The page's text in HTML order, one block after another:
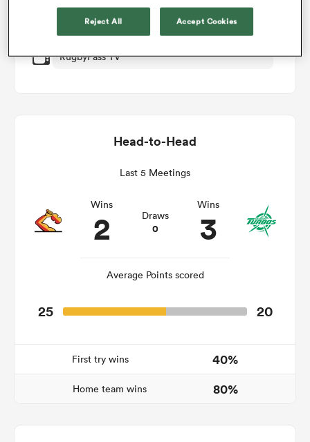
FMG Stadium Waikato
RugbyPass TV
Head-to-Head
Last 5 Meetings
Wins
2 Draws
0
Wins
3
Average Points scored
25 20
First try wins 40%
Home team wins 80%
Reject All Accept Cookies